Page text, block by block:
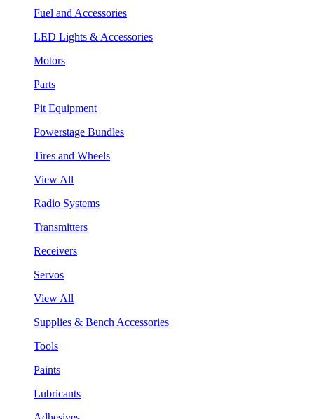
Fuel and Accessories
LED Lights & Accessories
Motors
Parts
Pit Equipment
Powerstage Bundles
Tires and Wheels
View All
Radio Systems
Transmitters
Receivers
Servos
View All
Supplies & Bench Accessories
Tools
Paints
Lubricants